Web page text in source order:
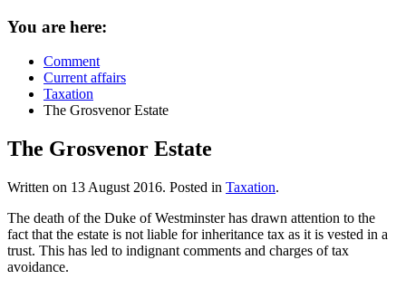
You are here:
Comment
Current affairs
Taxation
The Grosvenor Estate
The Grosvenor Estate
Written on 13 August 2016. Posted in Taxation.
The death of the Duke of Westminster has drawn attention to the
fact that the estate is not liable for inheritance tax as it is vested in a
trust. This has led to indignant comments and charges of tax
avoidance.